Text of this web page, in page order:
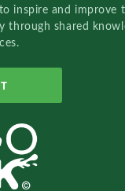
inspire and improve
through shared